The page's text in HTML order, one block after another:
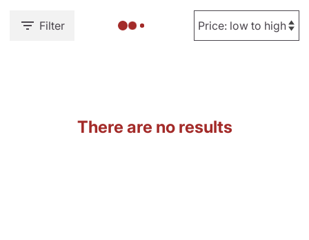
Filter
There are no results